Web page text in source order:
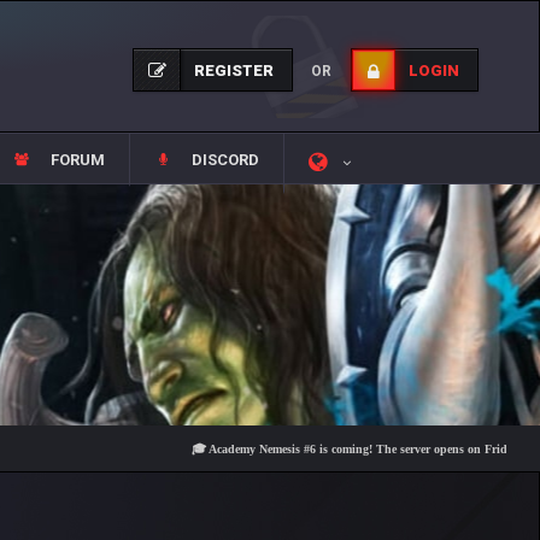
REGISTER OR LOGIN
FORUM DISCORD
🎓 Academy Nemesis #6 is coming! The server opens on Friday, August